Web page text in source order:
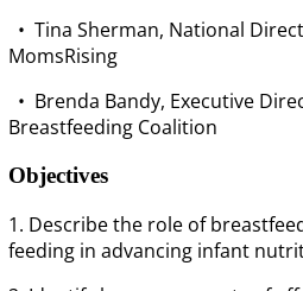
• Tina Sherman, National
MomsRising
• Brenda Bandy, Executive
Breastfeeding Coalition
Objectives
1. Describe the role of
feeding in advancing infant